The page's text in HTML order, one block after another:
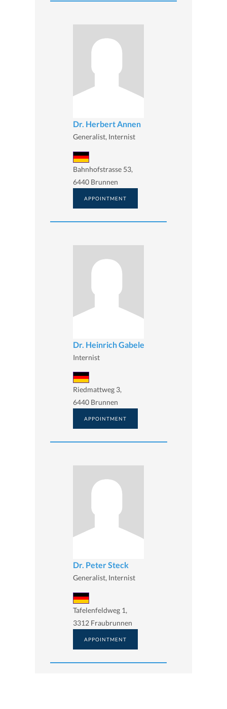
Dr. Herbert Annen
Generalist, Internist
Bahnhofstrasse 53,
6440 Brunnen
APPOINTMENT
Dr. Heinrich Gabele
Internist
Riedmattweg 3,
6440 Brunnen
APPOINTMENT
Dr. Peter Steck
Generalist, Internist
Tafelenfeldweg 1,
3312 Fraubrunnen
APPOINTMENT